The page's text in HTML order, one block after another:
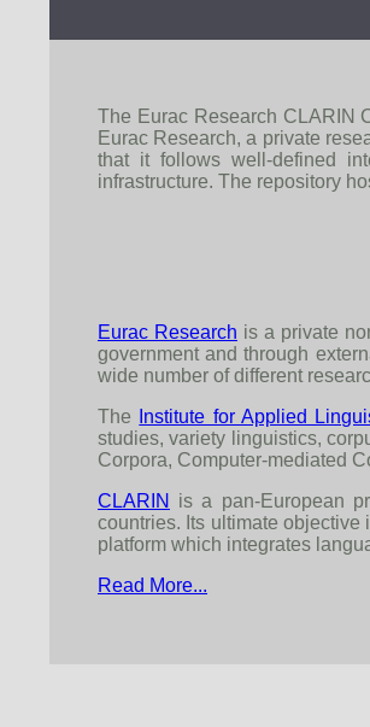
The Eurac Research CLARIN
Eurac Research, a private
that it follows well-defined
infrastructure. The repository
Eurac Research is a private
government and through
wide number of different
The
Institute for Applied
studies, variety linguistics,
Corpora, Computer-mediated
CLARIN
is a pan-European
countries. Its ultimate
platform which integrates
Read More...